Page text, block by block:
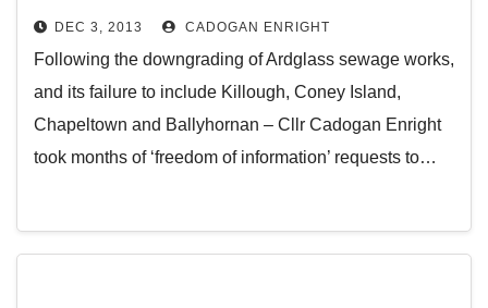
Cadogan Enright to bid to have
‘Gold Coast’ standards for Lecale
Beaches
DEC 3, 2013 CADOGAN ENRIGHT
Following the downgrading of Ardglass sewage works,
and its failure to include Killough, Coney Island,
Chapeltown and Ballyhornan – Cllr Cadogan Enright
took months of ‘freedom of information’ requests to…